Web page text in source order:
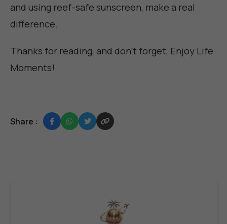
and using reef-safe sunscreen, make a real
difference.
Thanks for reading, and don't forget, Enjoy Life
Moments!
Share :